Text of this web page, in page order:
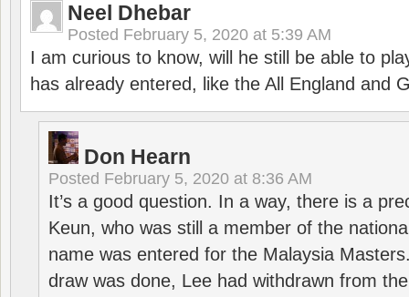
Neel Dhebar
Posted February 5, 2020 at 5:39 AM
I am curious to know, will he still be able to
has already entered, like the All England and
Don Hearn
Posted February 5, 2020 at 8:36 AM
It’s a good question. In a way, there is a
Keun, who was still a member of the
name was entered for the Malaysia
draw was done, Lee had withdrawn from